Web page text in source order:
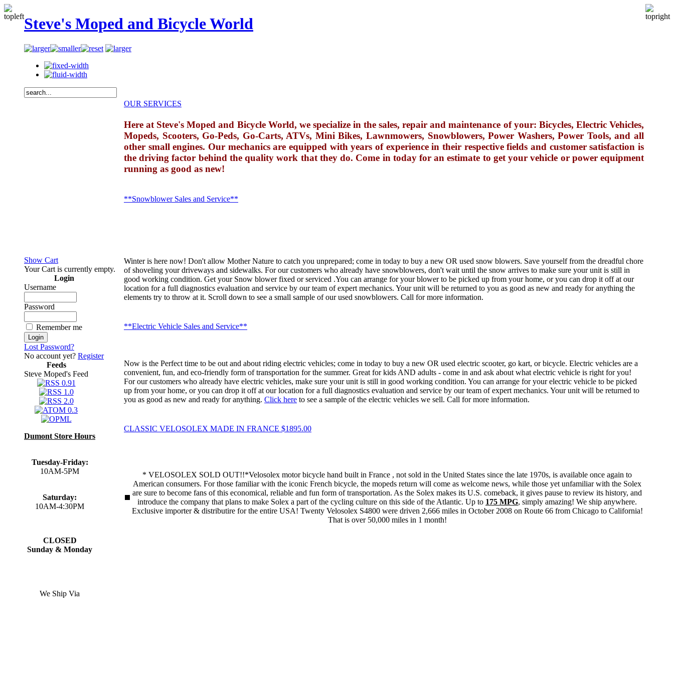
Steve's Moped and Bicycle World
Show Cart
Your Cart is currently empty.
Login
Username
Password
Remember me
Lost Password?
No account yet? Register
Feeds
Steve Moped's Feed
Dumont Store Hours
Tuesday-Friday:
10AM-5PM
Saturday:
10AM-4:30PM
CLOSED
Sunday & Monday
We Ship Via
OUR SERVICES
Here at Steve's Moped and Bicycle World, we specialize in the sales, repair and maintenance of your: Bicycles, Electric Vehicles,
Mopeds, Scooters, Go-Peds, Go-Carts, ATVs, Mini Bikes, Lawnmowers, Snowblowers, Power Washers, Power Tools, and all
other small engines. Our mechanics are equipped with years of experience in their respective fields and customer satisfaction is
the driving factor behind the quality work that they do. Come in today for an estimate to get your vehicle or power equipment
running as good as new!
**Snowblower Sales and Service**
Winter is here now! Don't allow Mother Nature to catch you unprepared; come in today to buy a new OR used snow blowers. Save yourself from the dreadful chore
of shoveling your driveways and sidewalks. For our customers who already have snowblowers, don't wait until the snow arrives to make sure your unit is still in
good working condition. Get your Snow blower fixed or serviced .You can arrange for your blower to be picked up from your home, or you can drop it off at our
location for a full diagnostics evaluation and service by our team of expert mechanics. Your unit will be returned to you as good as new and ready for anything the
elements try to throw at it. Scroll down to see a small sample of our used snowblowers. Call for more information.
**Electric Vehicle Sales and Service**
Now is the Perfect time to be out and about riding electric vehicles; come in today to buy a new OR used electric scooter, go kart, or bicycle. Electric vehicles are a
convenient, fun, and eco-friendly form of transportation for the summer. Great for kids AND adults - come in and ask about what electric vehicle is right for you!
For our customers who already have electric vehicles, make sure your unit is still in good working condition. You can arrange for your electric vehicle to be picked
up from your home, or you can drop it off at our location for a full diagnostics evaluation and service by our team of expert mechanics. Your unit will be returned to
you as good as new and ready for anything. Click here to see a sample of the electric vehicles we sell. Call for more information.
CLASSIC VELOSOLEX MADE IN FRANCE $1895.00
* VELOSOLEX SOLD OUT!!*Velosolex motor bicycle hand built in France , not sold in the United States since the late 1970s, is available once again to
American consumers. For those familiar with the iconic French bicycle, the mopeds return will come as welcome news, while those yet unfamiliar with the Solex
are sure to become fans of this economical, reliable and fun form of transportation. As the Solex makes its U.S. comeback, it gives pause to review its history, and
introduce the company that plans to make Solex a part of the cycling culture on this side of the Atlantic. Up to 175 MPG, simply amazing! We ship anywhere.
Exclusive importer & distributire for the entire USA! Twenty Velosolex S4800 were driven 2,666 miles in October 2008 on Route 66 from Chicago to California!
That is over 50,000 miles in 1 month!